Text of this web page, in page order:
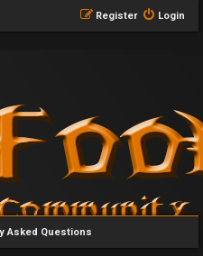
Login
Register
Asked Questions